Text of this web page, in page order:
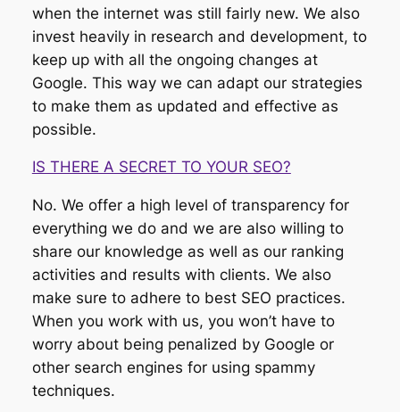
when the internet was still fairly new. We also
invest heavily in research and development, to
keep up with all the ongoing changes at
Google. This way we can adapt our strategies
to make them as updated and effective as
possible.
IS THERE A SECRET TO YOUR SEO?
No. We offer a high level of transparency for
everything we do and we are also willing to
share our knowledge as well as our ranking
activities and results with clients. We also
make sure to adhere to best SEO practices.
When you work with us, you won’t have to
worry about being penalized by Google or
other search engines for using spammy
techniques.